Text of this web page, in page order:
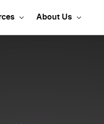
About Us
Today